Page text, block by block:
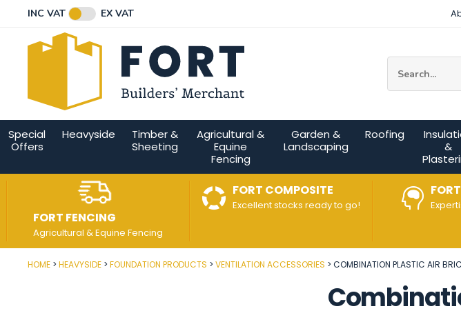
INC VAT EX VAT
Special
Offers
Heavyside
Timber &
Sheeting
Agricultural &
Equine
Fencing
Garden &
Landscaping
Roofing
&
FORT FENCING
Agricultural & Equine Fencing
FORT COMPOSITE
Excellent stocks ready to go!
HOME HEAVYSIDE FOUNDATION PRODUCTS VENTILATION ACCESSORIES COMBINATION PLASTIC AIR
Post Code
Email Address
Connect with us